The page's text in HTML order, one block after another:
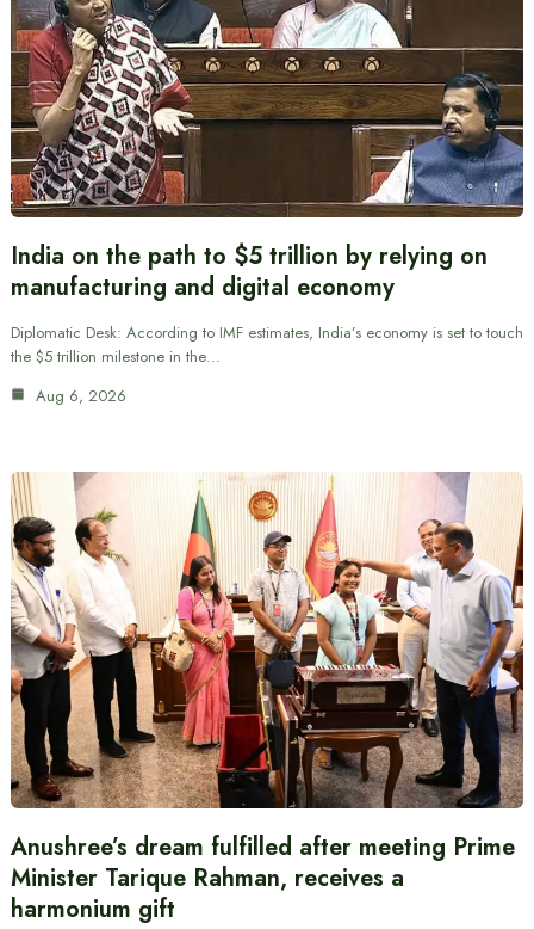
India on the path to $5 trillion by relying on
manufacturing and digital economy
Diplomatic Desk: According to IMF estimates, India’s economy is set to touch
the $5 trillion milestone in the…
Aug 6, 2026
Anushree’s dream fulfilled after meeting Prime
Minister Tarique Rahman, receives a
harmonium gift